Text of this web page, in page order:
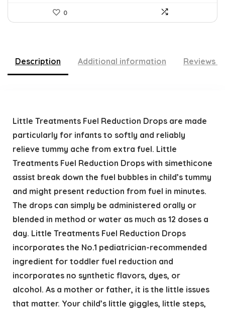
0
Description Additional information Reviews
Little Treatments Fuel Reduction Drops are made
particularly for infants to softly and reliably
relieve tummy ache from extra fuel. Little
Treatments Fuel Reduction Drops with simethicone
assist break down the fuel bubbles in child’s tummy
and might present reduction from fuel in minutes.
The drops can simply be administered orally or
blended in method or water as much as 12 doses a
day. Little Treatments Fuel Reduction Drops
incorporates the No.1 pediatrician-recommended
ingredient for toddler fuel reduction and
incorporates no synthetic flavors, dyes, or
alcohol. As a mother or father, it is the little issues
that matter. Your child’s little giggles, little steps,